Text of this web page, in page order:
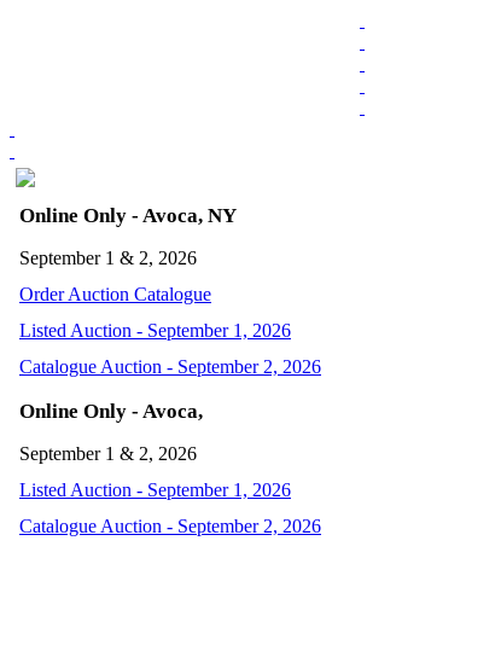
Online Only - Avoca, NY
September 1 & 2, 2026
Order Auction Catalogue
Listed Auction - September 1, 2026
Catalogue Auction - September 2, 2026
Online Only - Avoca,
September 1 & 2, 2026
Listed Auction - September 1, 2026
Catalogue Auction - September 2, 2026